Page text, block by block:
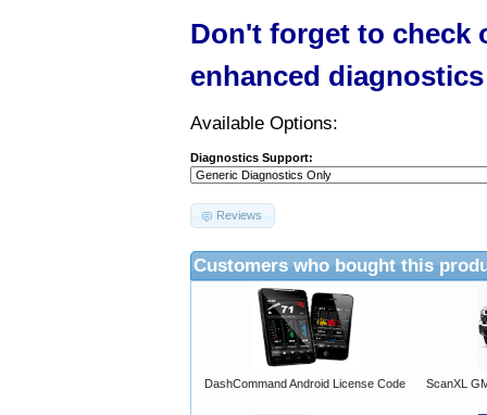
Don't forget to check
enhanced
Available Options:
Diagnostics Support:
Reviews
Customers who bought this
DashCommand Android License Code ScanXL